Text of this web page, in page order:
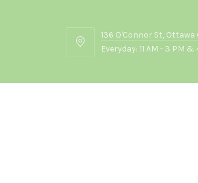
136
136 O'Connor St, Ottawa
Everyday: 11 AM - 3 PM